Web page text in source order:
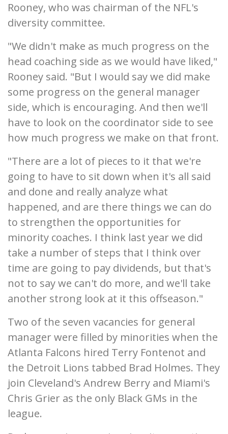
Rooney, who was chairman of the NFL's
diversity committee.
"We didn't make as much progress on the
head coaching side as we would have liked,"
Rooney said. "But I would say we did make
some progress on the general manager
side, which is encouraging. And then we'll
have to look on the coordinator side to see
how much progress we make on that front.
"There are a lot of pieces to it that we're
going to have to sit down when it's all said
and done and really analyze what
happened, and are there things we can do
to strengthen the opportunities for
minority coaches. I think last year we did
take a number of steps that I think over
time are going to pay dividends, but that's
not to say we can't do more, and we'll take
another strong look at it this offseason."
Two of the seven vacancies for general
manager were filled by minorities when the
Atlanta Falcons hired Terry Fontenot and
the Detroit Lions tabbed Brad Holmes. They
join Cleveland's Andrew Berry and Miami's
Chris Grier as the only Black GMs in the
league.